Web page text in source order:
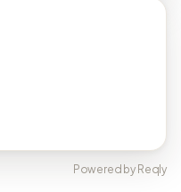
Powered by Reqly